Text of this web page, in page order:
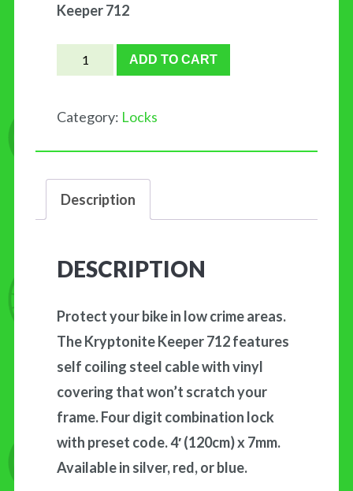
Keeper 712
Keeper
712
ADD TO CART
Category: Locks
Description
DESCRIPTION
Protect your bike in low crime areas.
The Kryptonite Keeper 712 features
self coiling steel cable with vinyl
covering that won’t scratch your
frame. Four digit combination lock
with preset code. 4′ (120cm) x 7mm.
Available in silver, red, or blue.